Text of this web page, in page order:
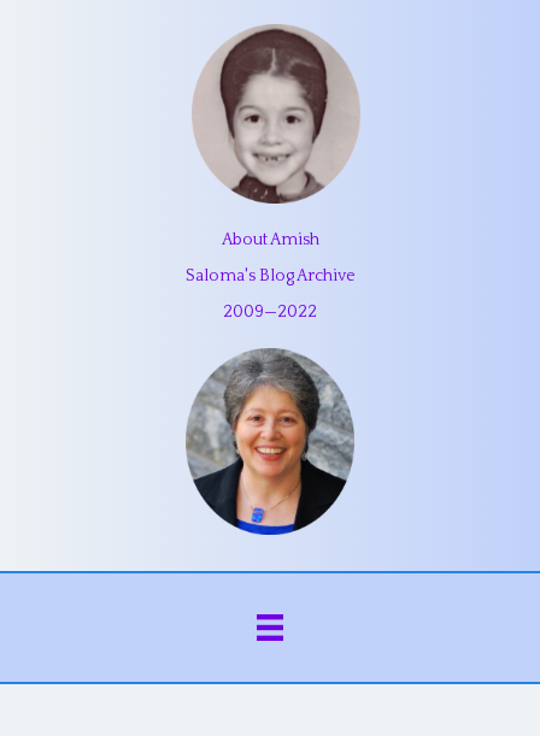
About Amish
Saloma's Blog Archive
2009—2022